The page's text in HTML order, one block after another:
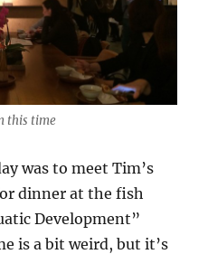
this time
was to meet Tim’s
dinner at the fish
Development”
is a bit weird, but it’s